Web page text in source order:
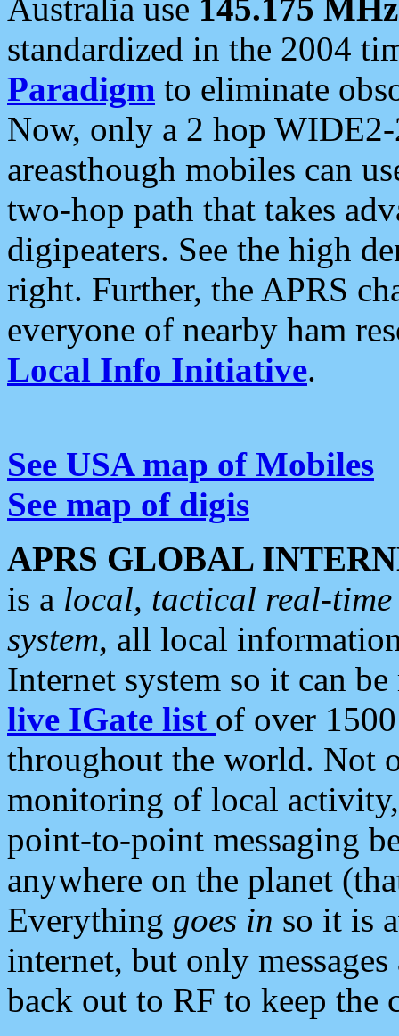
Australia use 145.175 MHz
standardized in the 2004
Paradigm to eliminate
Now, only a 2 hop
areasthough mobiles can
two-hop path that takes
digipeaters. See the high
right. Further, the APRS
everyone of nearby ham
Local Info Initiative.
See USA map of Mobiles
See map of digis
APRS GLOBAL
is a local, tactical real-
system, all local
Internet system so it can
live IGate list of over
throughout the world. Not
monitoring of local
point-to-point messaging
anywhere on the planet
Everything goes in so it is
internet, but only
back out to RF to keep the